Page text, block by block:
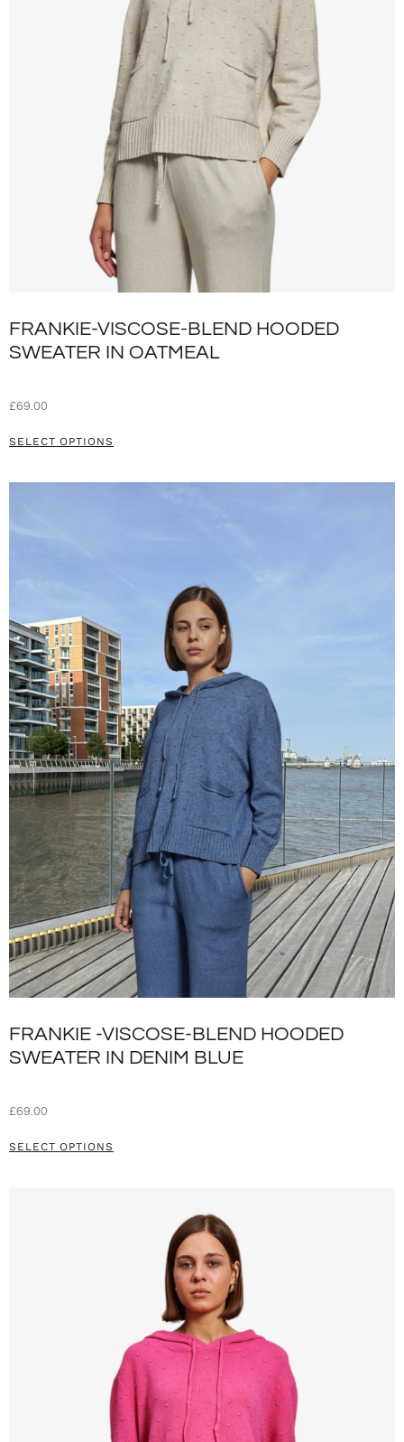
FRANKIE-VISCOSE-BLEND HOODED
SWEATER IN OATMEAL
£69.00
SELECT OPTIONS
FRANKIE -VISCOSE-BLEND HOODED
SWEATER IN DENIM BLUE
£69.00
SELECT OPTIONS